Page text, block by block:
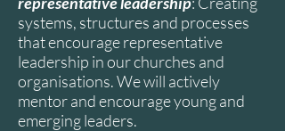
systems, structures and processes
that encourage representative
leadership in our churches and
organisations. We will actively
mentor and encourage young and
emerging leaders.